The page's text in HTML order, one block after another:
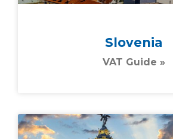
Slovenia
VAT Guide »